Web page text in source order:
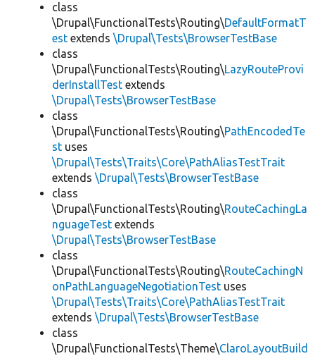
class
\Drupal\FunctionalTests\Routing\DefaultFormatT
est extends \Drupal\Tests\BrowserTestBase
class
\Drupal\FunctionalTests\Routing\LazyRouteProvi
derInstallTest extends
\Drupal\Tests\BrowserTestBase
class
\Drupal\FunctionalTests\Routing\PathEncodedTe
st uses
\Drupal\Tests\Traits\Core\PathAliasTestTrait
extends \Drupal\Tests\BrowserTestBase
class
\Drupal\FunctionalTests\Routing\RouteCachingLa
nguageTest extends
\Drupal\Tests\BrowserTestBase
class
\Drupal\FunctionalTests\Routing\RouteCachingN
onPathLanguageNegotiationTest uses
\Drupal\Tests\Traits\Core\PathAliasTestTrait
extends \Drupal\Tests\BrowserTestBase
class
\Drupal\FunctionalTests\Theme\ClaroLayoutBuild